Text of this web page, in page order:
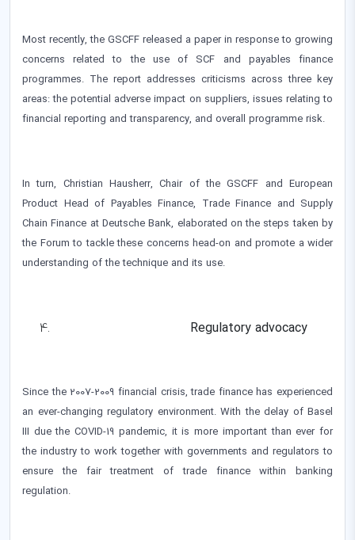
Most recently, the GSCFF released a paper in response to growing
concerns related to the use of SCF and payables finance
programmes. The report addresses criticisms across three key
areas: the potential adverse impact on suppliers, issues relating to
financial reporting and transparency, and overall programme risk.
In turn, Christian Hausherr, Chair of the GSCFF and European
Product Head of Payables Finance, Trade Finance and Supply
Chain Finance at Deutsche Bank, elaborated on the steps taken by
the Forum to tackle these concerns head-on and promote a wider
understanding of the technique and its use.
Regulatory advocacy
Since the 2007-2009 financial crisis, trade finance has experienced
an ever-changing regulatory environment. With the delay of Basel
III due the COVID-19 pandemic, it is more important than ever for
the industry to work together with governments and regulators to
ensure the fair treatment of trade finance within banking
regulation.